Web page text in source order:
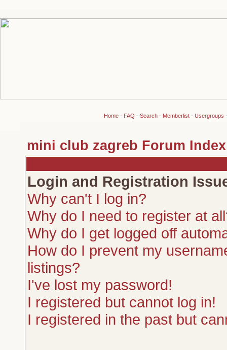
Home- FAQ - Search- Memberlist- Usergroups
mini club zagreb Forum Index
Login and Registration
Why can't I log in?
Why do I need to register at
Why do I get logged off
How do I prevent my
listings?
I've lost my password!
I registered but cannot log in!
I registered in the past but